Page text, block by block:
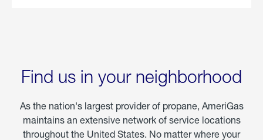
Find us in your neighborhood
As the nation's largest provider of propane, AmeriGas
maintains an extensive network of service locations
throughout the United States. No matter where your